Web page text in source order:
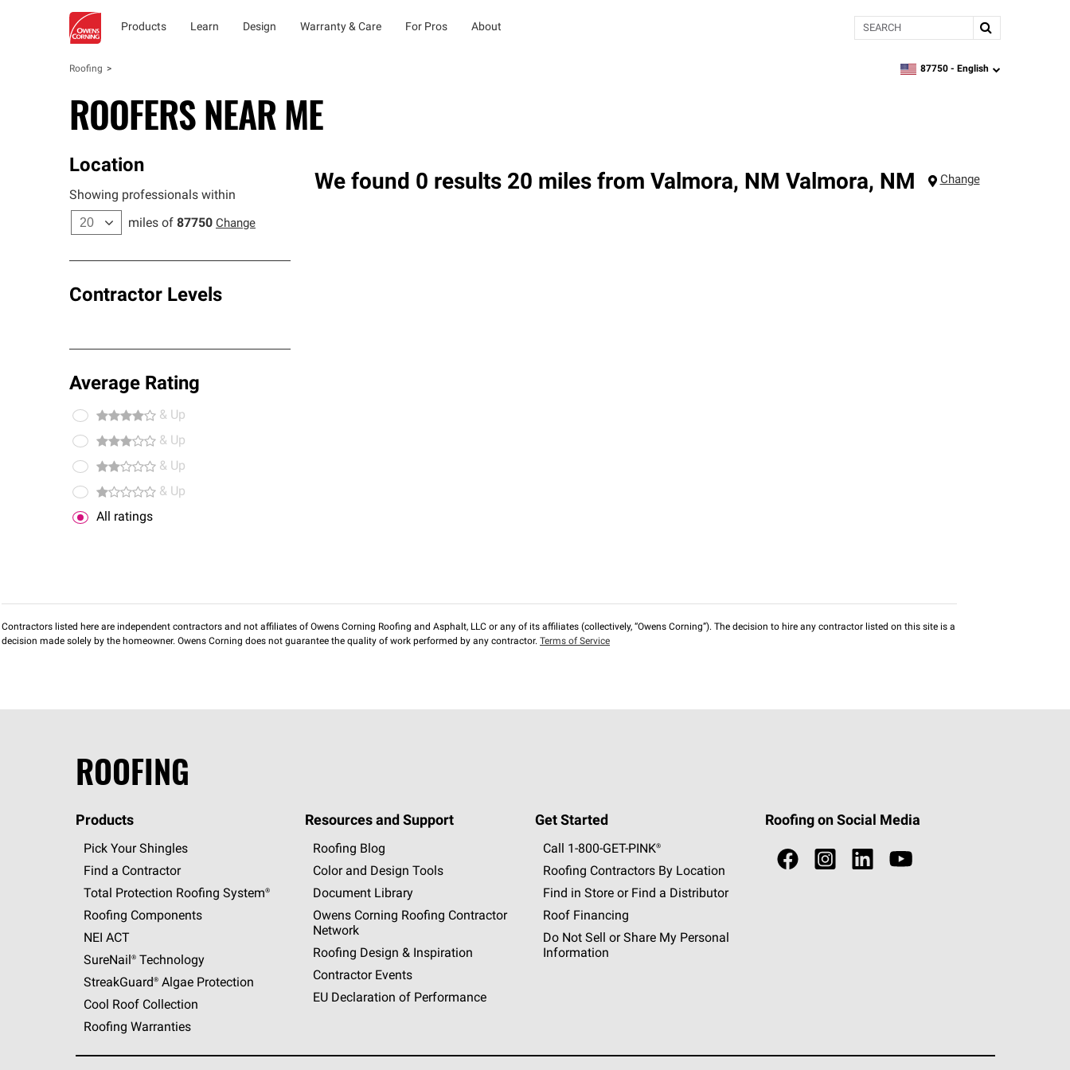
Products Learn Design Warranty & Care For Pros About Search
Roofing zipcode,language
87750 - English
ROOFERS NEAR ME
Location
Showing professionals within
miles of 87750 Change
Contractor Levels
Average Rating
& Up
& Up
& Up
& Up
All ratings
We found 0 results 20 miles from Valmora, NM Valmora, NM Change
Contractors listed here are independent contractors and not affiliates of Owens Corning Roofing and Asphalt, LLC or any of its affiliates (collectively, “Owens Corning”). The decision to hire any contractor listed on this site is a
decision made solely by the homeowner. Owens Corning does not guarantee the quality of work performed by any contractor. Terms of Service
ROOFING
Products
Pick Your Shingles
Find a Contractor
Total Protection Roofing System®
Roofing Components
NEI ACT
SureNail®Technology
StreakGuard®Algae Protection
Cool Roof Collection
Roofing Warranties
Resources and Support
Roofing Blog
Color and Design Tools
Document Library
Owens Corning Roofing Contractor
Network
Roofing Design & Inspiration
Contractor Events
EU Declaration of Performance
Get Started
Call 1-800-GET -PINK®
Roofing Contractors By Location
Find in Store or Find a Distributor
Roof Financing
Do Not Sell or Share My Personal
Information
Roofing on Social Media